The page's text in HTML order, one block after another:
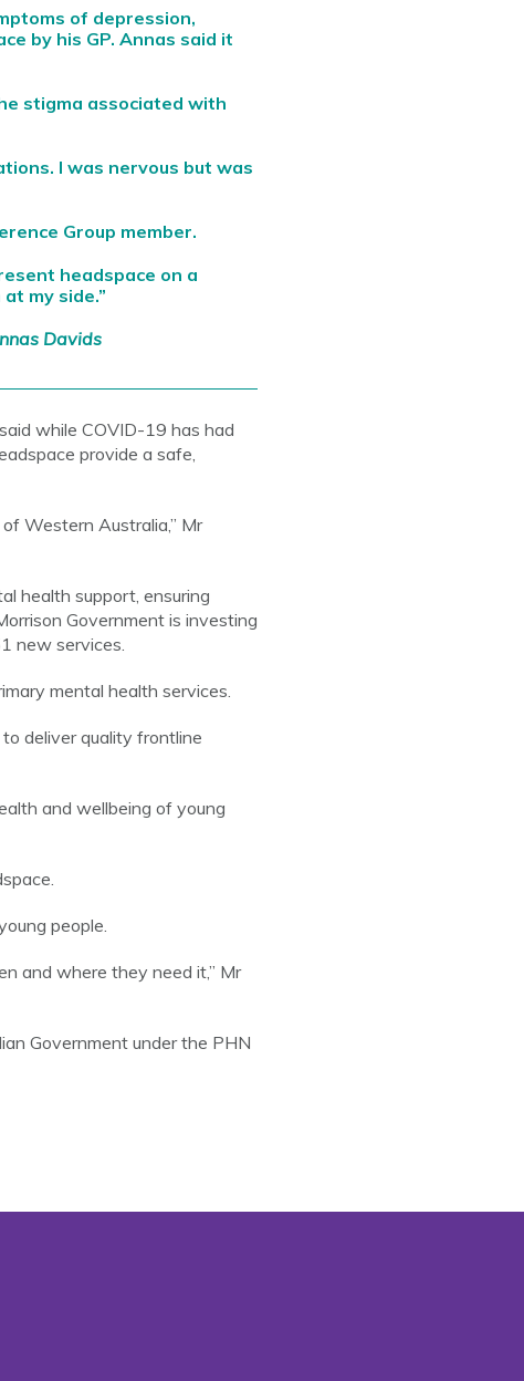
of depression,
by his GP. Annas said it
stigma associated with
I was nervous but was
Group member.
headspace on a
my side.”
Davids
while COVID-19 has had
provide a safe,
Western Australia,” Mr
health support, ensuring
Government is investing
new services.
mental health services.
deliver quality frontline
and wellbeing of young
people.
and where they need it,” Mr
Government under the PHN